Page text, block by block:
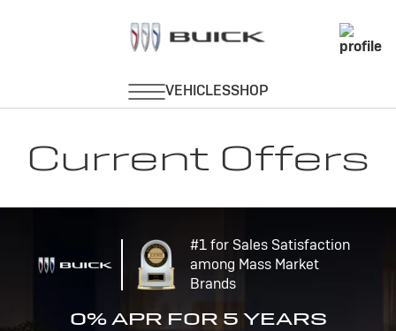
Current Offers
#1 for Sales Satisfaction
among Mass Market
Brands
0% APR FOR 5 YEARS